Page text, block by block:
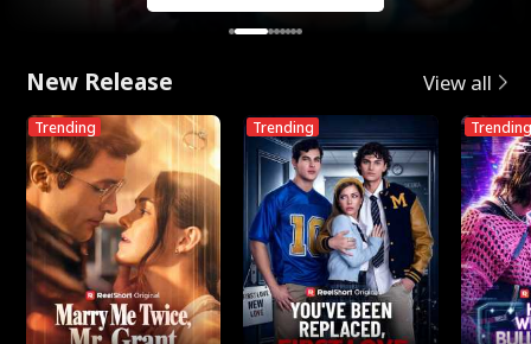
New Release View all
Trending Trending Trending